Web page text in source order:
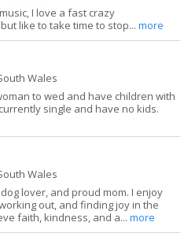
I love a fast crazy
like to take time to stop...more
Wales
to wed and have children with
single and have no kids.
Wales
lover, and proud mom. I enjoy
out, and finding joy in the
faith, kindness, and a...more